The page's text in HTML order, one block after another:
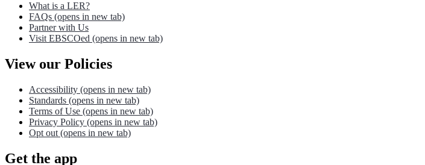
What is a LER?
FAQs (opens in new tab)
Partner with Us
Visit EBSCOed (opens in new tab)
View our Policies
Accessibility (opens in new tab)
Standards (opens in new tab)
Terms of Use (opens in new tab)
Privacy Policy (opens in new tab)
Opt out (opens in new tab)
Get the app